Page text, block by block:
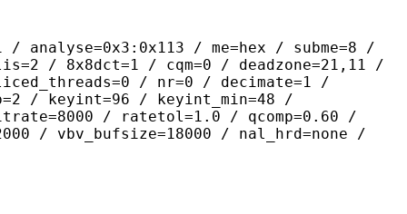
/ me=hex / subme=8 /
/ 8x8dct=1 / cqm=0 / deadzone=21,11 /
/ nr=0 / decimate=1 /
/ keyint=96 / keyint_min=48 /
/ ratetol=1.0 / qcomp=0.60 /
/ vbv_bufsize=18000 / nal_hrd=none /